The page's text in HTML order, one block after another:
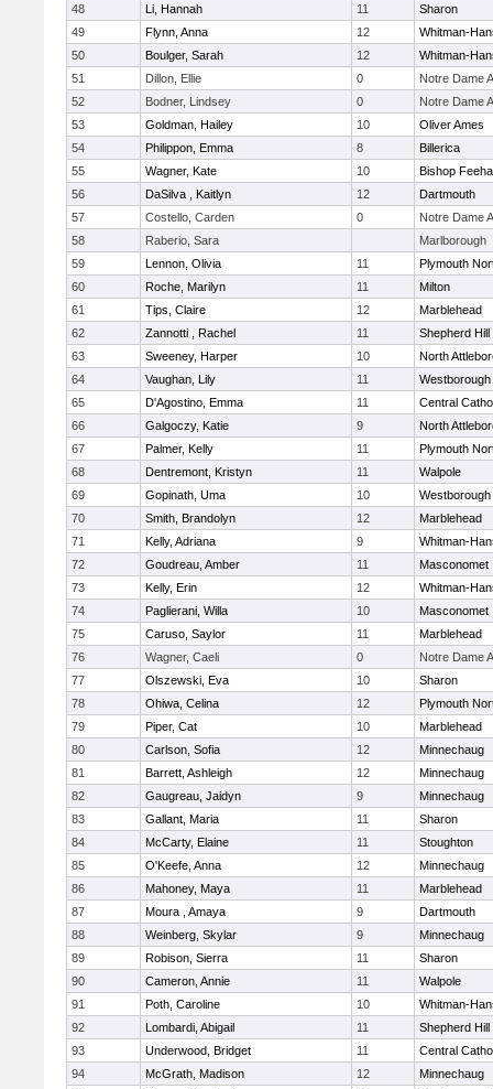
48
Li, Hannah 11
Sharon
49
Flynn, Anna 12
Whitman-
50
Boulger, Sarah 12
Whitman-
51
Dillon, Ellie 0
Notre Dame
52
Bodner, Lindsey 0
Notre Dame
53
Goldman, Hailey 10
Oliver Ames
54
Philippon, Emma 8
Billerica
55
Wagner, Kate 10
Bishop
56
DaSilva , Kaitlyn 12
Dartmouth
57
Costello, Carden 0
Notre Dame
58
Raberio, Sara
Marlborough
59
Lennon, Olivia 11
Plymouth
60
Roche, Marilyn 11
Milton
61
Tips, Claire 12
Marblehead
62
Zannotti , Rachel 11
Shepherd Hill
63
Sweeney, Harper 10
North
64
Vaughan, Lily 11
Westborough
65
D'Agostino, Emma 11
Central
66
Galgoczy, Katie 9
North
67
Palmer, Kelly 11
Plymouth
68
Dentremont, Kristyn 11
Walpole
69
Gopinath, Uma 10
Westborough
70
Smith, Brandolyn 12
Marblehead
71
Kelly, Adriana 9
Whitman-
72
Goudreau, Amber 11
Masconomet
73
Kelly, Erin 12
Whitman-
74
Paglierani, Willa 10
Masconomet
75
Caruso, Saylor 11
Marblehead
76
Wagner, Caeli 0
Notre Dame
77
Olszewski, Eva 10
Sharon
78
Ohiwa, Celina 12
Plymouth
79
Piper, Cat 10
Marblehead
80
Carlson, Sofia 12
Minnechaug
81
Barrett, Ashleigh 12
Minnechaug
82
Gaugreau, Jaidyn 9
Minnechaug
83
Gallant, Maria 11
Sharon
84
McCarty, Elaine 11
Stoughton
85
O'Keefe, Anna 12
Minnechaug
86
Mahoney, Maya 11
Marblehead
87
Moura , Amaya 9
Dartmouth
88
Weinberg, Skylar 9
Minnechaug
89
Robison, Sierra 11
Sharon
90
Cameron, Annie 11
Walpole
91
Poth, Caroline 10
Whitman-
92
Lombardi, Abigail 11
Shepherd Hill
93
Underwood, Bridget 11
Central
94
McGrath, Madison 12
Minnechaug